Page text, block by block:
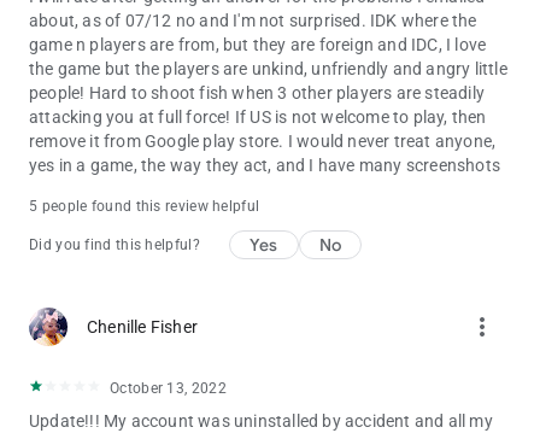
about, as of 07/12 no and I'm not surprised. IDK where the
game n players are from, but they are foreign and IDC, I love
the game but the players are unkind, unfriendly and angry little
people! Hard to shoot fish when 3 other players are steadily
attacking you at full force! If US is not welcome to play, then
remove it from Google play store. I would never treat anyone,
yes in a game, the way they act, and I have many screenshots
5 people found this review helpful
Did you find this helpful? Yes No
Chenille Fisher more_vert
October 13, 2022
Update!!! My account was uninstalled by accident and all my